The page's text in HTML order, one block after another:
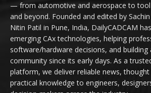
— from automotive and aerospace to
and beyond. Founded and edited by
Nitin Patil in Pune, India, DailyCADCAM
emerging CAx technologies, helping
software/hardware decisions, and building
community since its early days. As a
platform, we deliver reliable news, thought
practical knowledge to engineers,